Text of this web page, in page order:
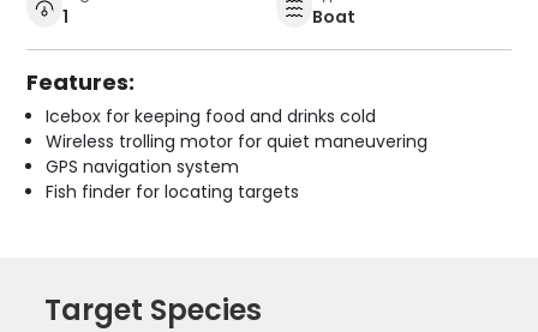
1 Boat
Features:
Icebox for keeping food and drinks cold
Wireless trolling motor for quiet maneuvering
GPS navigation system
Fish finder for locating targets
Target Species